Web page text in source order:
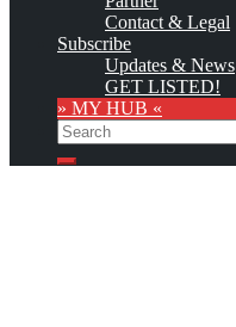
Contact & Legal
Subscribe
Updates & News
GET LISTED!
» MY HUB «
Search
Search